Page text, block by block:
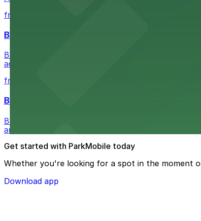
from $5.05
Buffalo Bike Tours & Bike Rentals
Buffalo Bike Tours & Bike Rentals at 44 Prime St
adventure
from $4.6
Buffalo Ghost Tours & Haunted Pub Crawls
Buffalo Ghost Tours & Haunted Pub Crawls at
and lots available within walking distance.
Get started with ParkMobile today
Whether you're looking for a spot in the moment
Download app